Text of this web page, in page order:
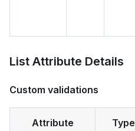
List Attribute Details
Custom validations
Attribute Type